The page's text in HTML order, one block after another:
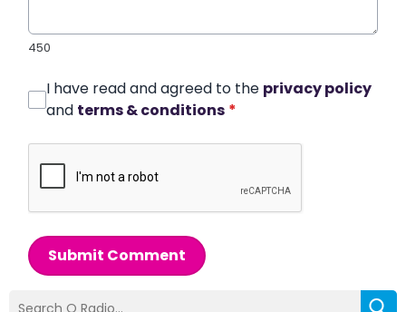
450
I have read and agreed to the privacy policy
and terms & conditions *
Submit Comment